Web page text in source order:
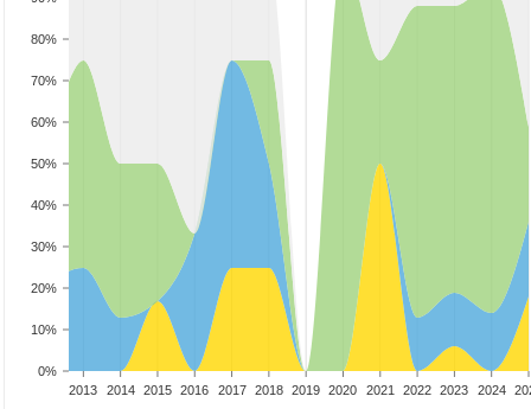
0%
10%
20%
30%
40%
50%
60%
70%
80%
2013 2014 2015 2016 2017 2018 2019 2020 2021 2022 2023 2024